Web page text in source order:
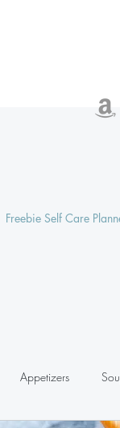
Freebie Self Care
Appetizers